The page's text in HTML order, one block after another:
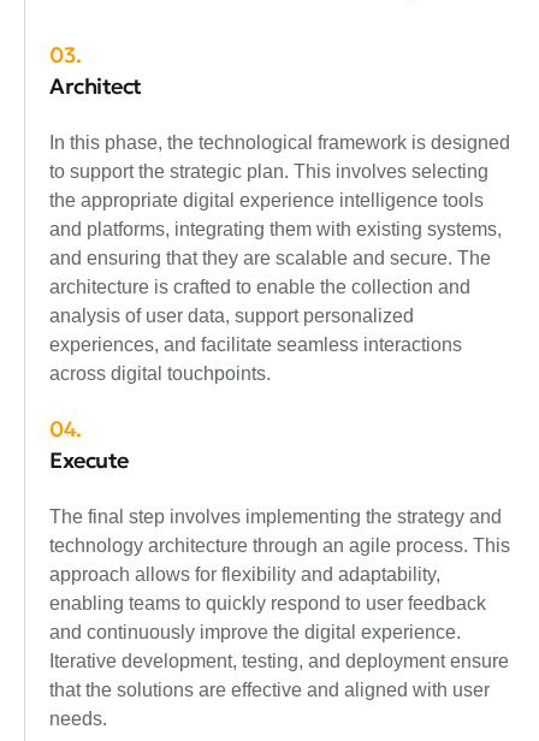
03.
Architect
In this phase, the technological framework is designed
to support the strategic plan. This involves selecting
the appropriate digital experience intelligence tools
and platforms, integrating them with existing systems,
and ensuring that they are scalable and secure. The
architecture is crafted to enable the collection and
analysis of user data, support personalized
experiences, and facilitate seamless interactions
across digital touchpoints.
04.
Execute
The final step involves implementing the strategy and
technology architecture through an agile process. This
approach allows for flexibility and adaptability,
enabling teams to quickly respond to user feedback
and continuously improve the digital experience.
Iterative development, testing, and deployment ensure
that the solutions are effective and aligned with user
needs.